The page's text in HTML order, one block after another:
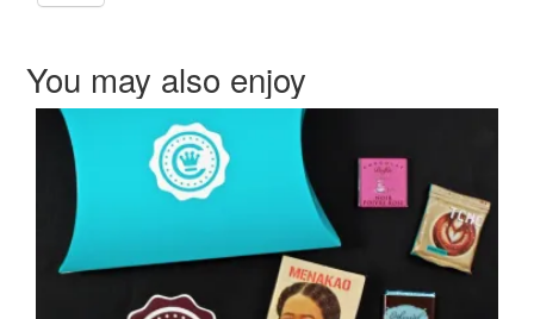
You may also enjoy